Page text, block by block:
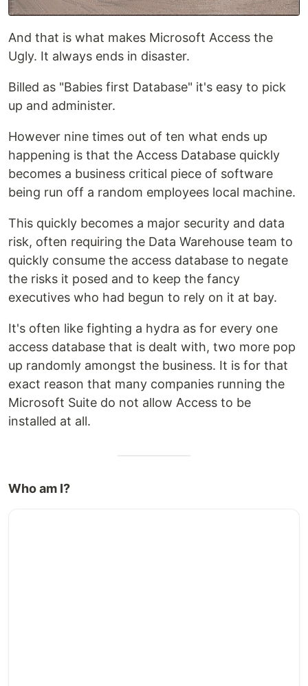
And that is what makes Microsoft Access the
Ugly. It always ends in disaster.
Billed as "Babies first Database" it's easy to pick
up and administer.
However nine times out of ten what ends up
happening is that the Access Database quickly
becomes a business critical piece of software
being run off a random employees local machine.
This quickly becomes a major security and data
risk, often requiring the Data Warehouse team to
quickly consume the access database to negate
the risks it posed and to keep the fancy
executives who had begun to rely on it at bay.
It's often like fighting a hydra as for every one
access database that is dealt with, two more pop
up randomly amongst the business. It is for that
exact reason that many companies running the
Microsoft Suite do not allow Access to be
installed at all.
Who am I?